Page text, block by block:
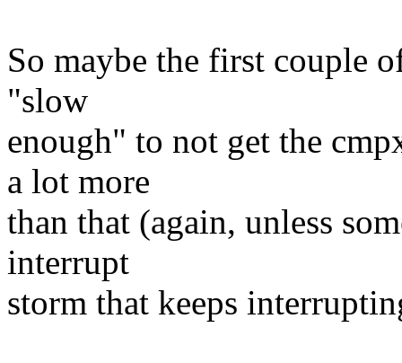
So maybe the first couple
"slow
enough" to not get the
a lot more
than that (again, unless
interrupt
storm that keeps